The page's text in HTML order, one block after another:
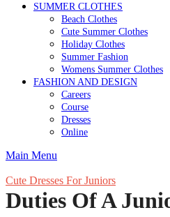
SUMMER CLOTHES
Beach Clothes
Cute Summer Clothes
Holiday Clothes
Summer Fashion
Womens Summer Clothes
FASHION AND DESIGN
Careers
Course
Dresses
Online
Main Menu
Cute Dresses For Juniors
Duties Of A